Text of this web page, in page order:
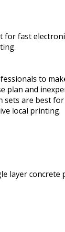
for fast
to
plan and
sets are best
local printing.
layer concrete